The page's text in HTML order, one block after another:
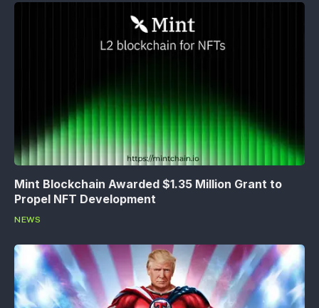
Mint Blockchain Awarded $1.35 Million Grant to
Propel NFT Development
NEWS